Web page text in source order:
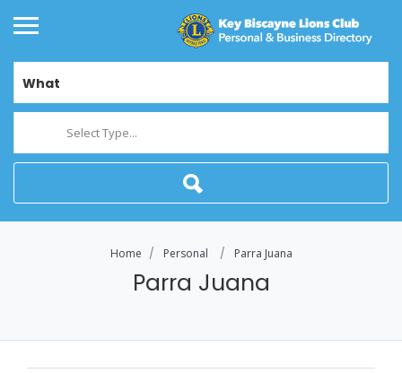
What
Select Type...
Home Personal Parra Juana
Parra Juana